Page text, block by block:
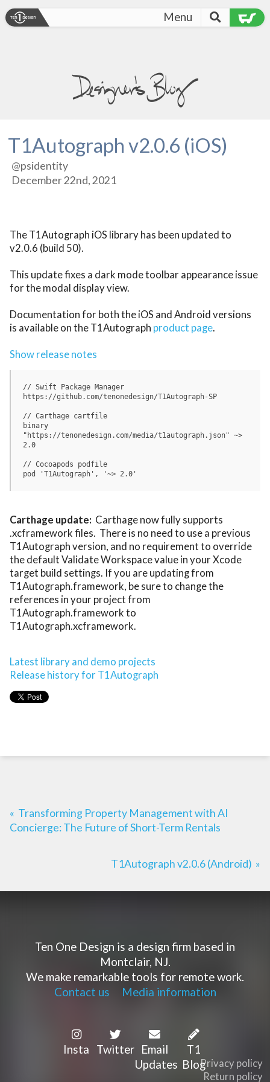
Menu
T1Autograph v2.0.6 (iOS)
@psidentity
December 22nd, 2021
The T1Autograph iOS library has been updated to
v2.0.6 (build 50).
This update fixes a dark mode toolbar appearance issue
for the modal display view.
Documentation for both the iOS and Android versions
is available on the T1Autograph product page.
Show release notes
// Swift Package Manager
https://github.com/tenonedesign/T1Autograph-SP
// Carthage cartfile
binary
"https://tenonedesign.com/media/t1autograph.json" ~>
2.0
// Cocoapods podfile
Carthage update:
  Carthage now fully supports
.xcframework files.  There is no need to use a previous
T1Autograph version, and no requirement to override
the default Validate Workspace value in your Xcode
target build settings. If you are updating from
T1Autograph.framework, be sure to change the
references in your project from
T1Autograph.framework to
T1Autograph.xcframework.
Latest library and demo projects
Release history for T1Autograph
« Transforming Property Management with AI
Concierge: The Future of Short-Term Rentals
T1Autograph v2.0.6 (Android) »
Ten One Design is a design firm based in
Montclair, NJ.
We make remarkable tools for remote work.
Contact us
Media information
Insta Twitter Email
Updates
T1
BlogPrivacy policy
Return policy